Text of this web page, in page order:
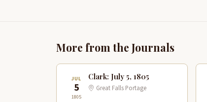
More from the Journals
JUL
5
1805
Clark: July 5, 1805
Great Falls Portage